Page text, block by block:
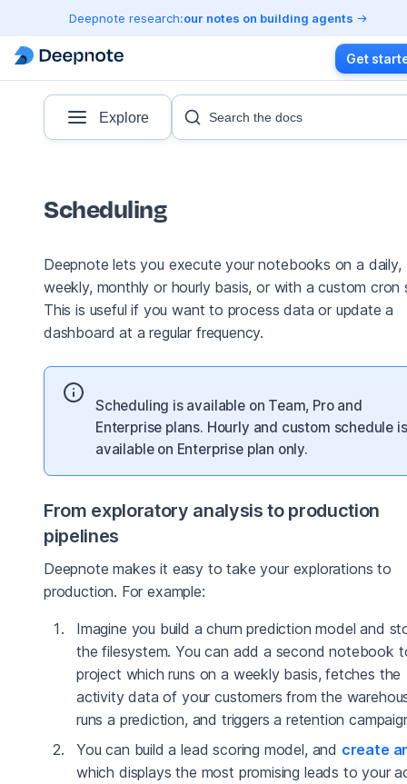
Deepnote research:our notes on building agents
Get
Explore Search the docs
Scheduling
Deepnote lets you execute your notebooks on a daily,
weekly, monthly or hourly basis, or with a custom cron
This is useful if you want to process data or update a
dashboard at a regular frequency.
Scheduling is available on Team, Pro and
Enterprise plans. Hourly and custom schedule is
available on Enterprise plan only.
From exploratory analysis to production
pipelines
Deepnote makes it easy to take your explorations to
production. For example:
Imagine you build a churn prediction model and
the filesystem. You can add a second notebook
project which runs on a weekly basis, fetches the
activity data of your customers from the
runs a prediction, and triggers a retention
You can build a lead scoring model, and create
which displays the most promising leads to your